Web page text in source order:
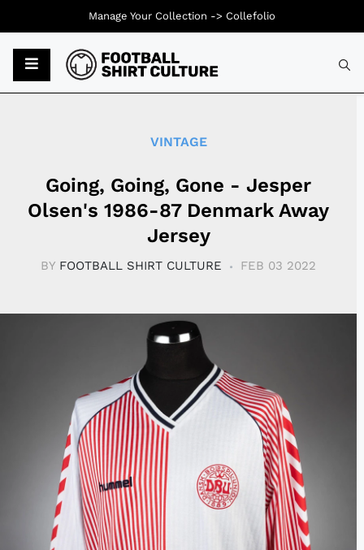
VINTAGE
Going, Going, Gone - Jesper
Olsen's 1986-87 Denmark Away
Jersey
BY FOOTBALL SHIRT CULTURE FEB 03 2022
Manage Your Collection -> Collefolio